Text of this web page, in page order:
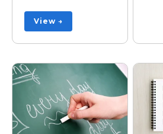
View →